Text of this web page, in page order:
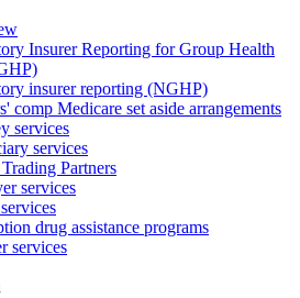
Insurer Reporting for Group Health
insurer reporting (NGHP)
comp Medicare set aside arrangements
services
services
Partners
services
drug assistance programs
services